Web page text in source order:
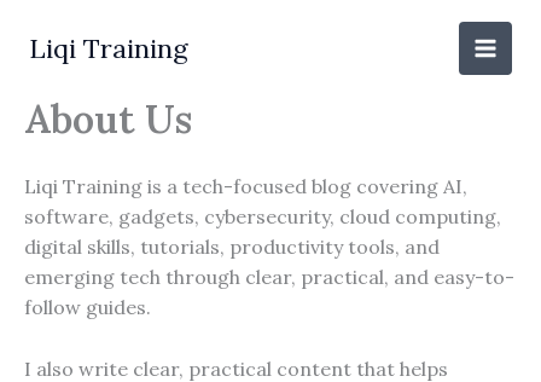
Liqi Training
About Us
Liqi Training is a tech-focused blog covering AI,
software, gadgets, cybersecurity, cloud computing,
digital skills, tutorials, productivity tools, and
emerging tech through clear, practical, and easy-to-
follow guides.
I also write clear, practical content that helps